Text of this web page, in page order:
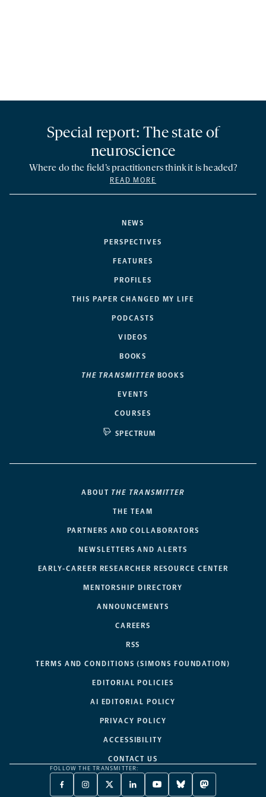
NEWS
PERSPECTIVES
FEATURES
PROFILES
THIS PAPER CHANGED MY LIFE
PODCASTS
VIDEOS
BOOKS
THE TRANSMITTER BOOKS
EVENTS
COURSES
SPECTRUM
Special report: The state of
neuroscience
Where do the field’s practitioners think it is headed?
READ MORE
ABOUT THE TRANSMITTER
THE TEAM
PARTNERS AND COLLABORATORS
NEWSLETTERS AND ALERTS
EARLY-CAREER RESEARCHER RESOURCE CENTER
MENTORSHIP DIRECTORY
ANNOUNCEMENTS
CAREERS
RSS
TERMS AND CONDITIONS (SIMONS FOUNDATION)
EDITORIAL POLICIES
AI EDITORIAL POLICY
PRIVACY POLICY
ACCESSIBILITY
CONTACT US
FOLLOW THE TRANSMITTER:
FACEBOOKINSTAGRAM
X
LINKEDINYOUTUBEBLUESKYMASTODON